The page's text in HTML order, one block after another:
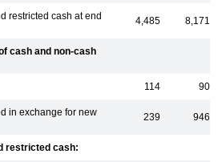
restricted cash at end
4,485 8,171
cash and non-cash
114 90
in exchange for new
239 946
restricted cash: